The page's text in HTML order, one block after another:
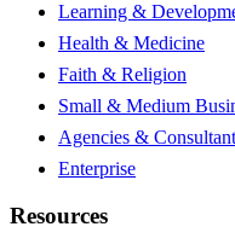
Learning &
Health & Medicine
Faith & Religion
Small & Medium
Agencies &
Enterprise
Resources